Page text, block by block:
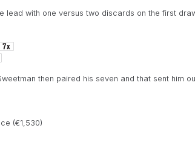
lead with one versus two discards on the first
then paired his seven and that sent him
(€1,530)